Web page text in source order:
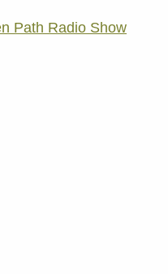
Path Radio Show